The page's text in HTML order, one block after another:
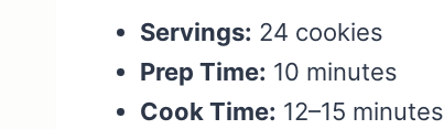
Servings: 24 cookies
Prep Time: 10 minutes
Cook Time: 12–15 minutes